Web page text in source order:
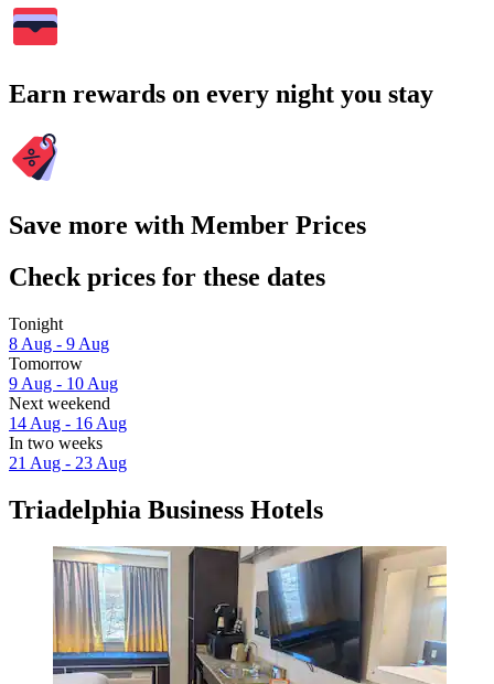
Earn rewards on every night you stay
Save more with Member Prices
Check prices for these dates
Tonight
8 Aug - 9 Aug
Tomorrow
9 Aug - 10 Aug
Next weekend
14 Aug - 16 Aug
In two weeks
21 Aug - 23 Aug
Triadelphia Business Hotels